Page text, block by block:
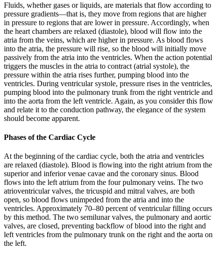
Fluids, whether gases or liquids, are materials that flow according to
pressure gradients—that is, they move from regions that are higher
in pressure to regions that are lower in pressure. Accordingly, when
the heart chambers are relaxed (diastole), blood will flow into the
atria from the veins, which are higher in pressure. As blood flows
into the atria, the pressure will rise, so the blood will initially move
passively from the atria into the ventricles. When the action potential
triggers the muscles in the atria to contract (atrial systole), the
pressure within the atria rises further, pumping blood into the
ventricles. During ventricular systole, pressure rises in the ventricles,
pumping blood into the pulmonary trunk from the right ventricle and
into the aorta from the left ventricle. Again, as you consider this flow
and relate it to the conduction pathway, the elegance of the system
should become apparent.
Phases of the Cardiac Cycle
At the beginning of the cardiac cycle, both the atria and ventricles
are relaxed (diastole). Blood is flowing into the right atrium from the
superior and inferior venae cavae and the coronary sinus. Blood
flows into the left atrium from the four pulmonary veins. The two
atrioventricular valves, the tricuspid and mitral valves, are both
open, so blood flows unimpeded from the atria and into the
ventricles. Approximately 70–80 percent of ventricular filling occurs
by this method. The two semilunar valves, the pulmonary and aortic
valves, are closed, preventing backflow of blood into the right and
left ventricles from the pulmonary trunk on the right and the aorta on
the left.